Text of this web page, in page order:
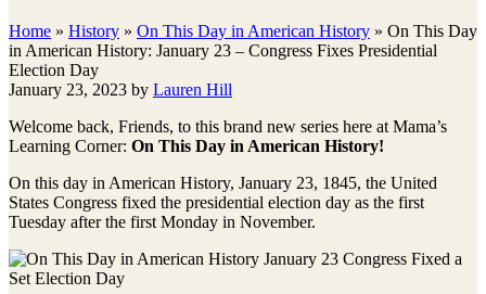
Home » History » On This Day in American History » On This Day
in American History: January 23 – Congress Fixes Presidential
Election Day
January 23, 2023 by Lauren Hill
Welcome back, Friends, to this brand new series here at Mama’s
Learning Corner: On This Day in American History!
On this day in American History, January 23, 1845, the United
States Congress fixed the presidential election day as the first
Tuesday after the first Monday in November.